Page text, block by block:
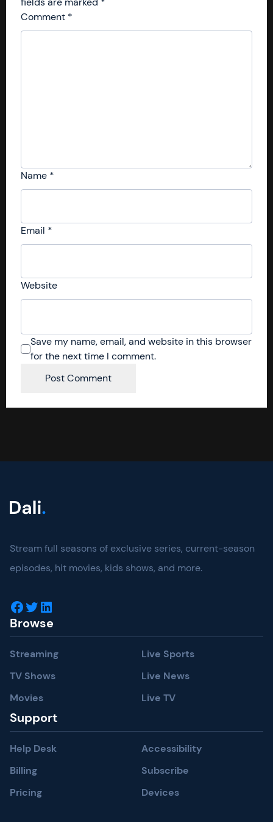
Comment *
Name *
Email *
Website
Save my name, email, and website in this browser
for the next time I comment.
Stream full seasons of exclusive series, current-season
episodes, hit movies, kids shows, and more.
Facebook Twitter LinkedIn
Browse
Streaming
TV Shows
Movies
Live Sports
Live News
Live TV
Support
Help Desk
Billing
Pricing
Accessibility
Subscribe
Devices